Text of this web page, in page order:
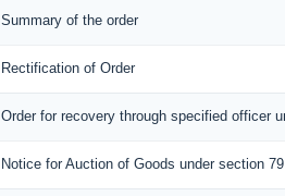
Summary of the order
Rectification of Order
Order for recovery through specified officer
Notice for Auction of Goods under section